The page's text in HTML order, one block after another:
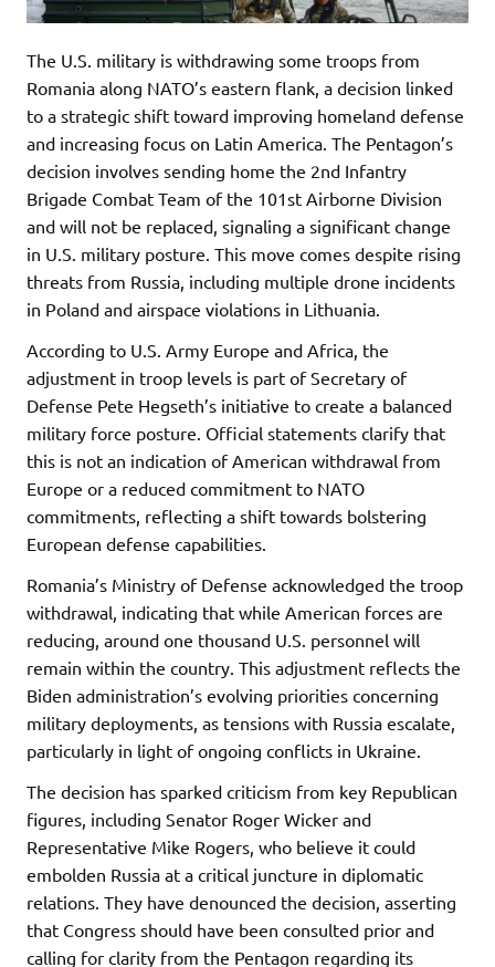
The U.S. military is withdrawing some troops from
Romania along NATO’s eastern flank, a decision linked
to a strategic shift toward improving homeland defense
and increasing focus on Latin America. The Pentagon’s
decision involves sending home the 2nd Infantry
Brigade Combat Team of the 101st Airborne Division
and will not be replaced, signaling a significant change
in U.S. military posture. This move comes despite rising
threats from Russia, including multiple drone incidents
in Poland and airspace violations in Lithuania.
According to U.S. Army Europe and Africa, the
adjustment in troop levels is part of Secretary of
Defense Pete Hegseth’s initiative to create a balanced
military force posture. Official statements clarify that
this is not an indication of American withdrawal from
Europe or a reduced commitment to NATO
commitments, reflecting a shift towards bolstering
European defense capabilities.
Romania’s Ministry of Defense acknowledged the troop
withdrawal, indicating that while American forces are
reducing, around one thousand U.S. personnel will
remain within the country. This adjustment reflects the
Biden administration’s evolving priorities concerning
military deployments, as tensions with Russia escalate,
particularly in light of ongoing conflicts in Ukraine.
The decision has sparked criticism from key Republican
figures, including Senator Roger Wicker and
Representative Mike Rogers, who believe it could
embolden Russia at a critical juncture in diplomatic
relations. They have denounced the decision, asserting
that Congress should have been consulted prior and
calling for clarity from the Pentagon regarding its